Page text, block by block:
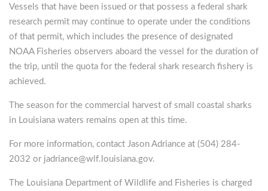
Vessels that have been issued or that possess a federal shark
research permit may continue to operate under the conditions
of that permit, which includes the presence of designated
NOAA Fisheries observers aboard the vessel for the duration of
the trip, until the quota for the federal shark research fishery is
achieved.
The season for the commercial harvest of small coastal sharks
in Louisiana waters remains open at this time.
For more information, contact Jason Adriance at (504) 284-
2032 or jadriance@wlf.louisiana.gov.
The Louisiana Department of Wildlife and Fisheries is charged